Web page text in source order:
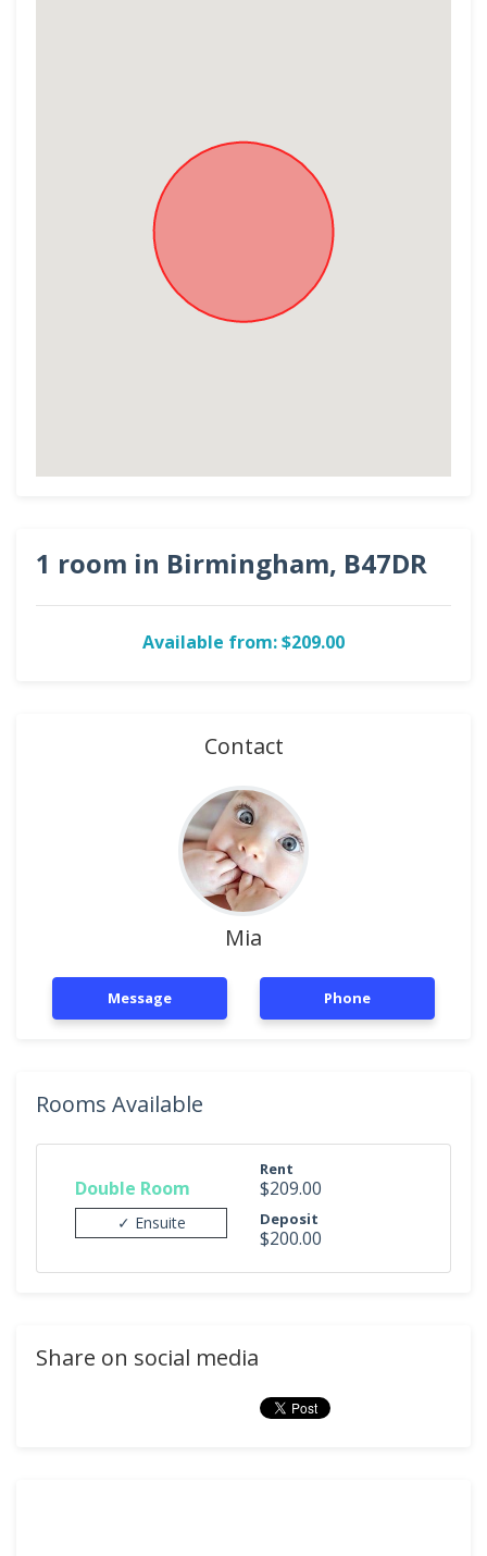
1 room in Birmingham, B47DR
Available from: $209.00
Contact
Mia
Message Phone
Rooms Available
Double Room
✓ Ensuite
Rent
$209.00
Deposit
$200.00
Share on social media